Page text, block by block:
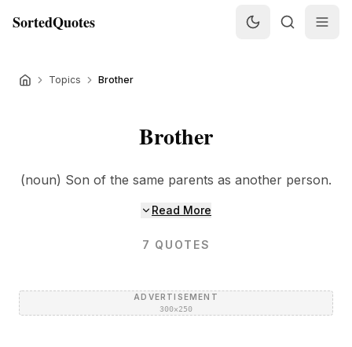
SortedQuotes
Topics Brother
Brother
(noun) Son of the same parents as another person.
Read More
7 QUOTES
ADVERTISEMENT
300×250